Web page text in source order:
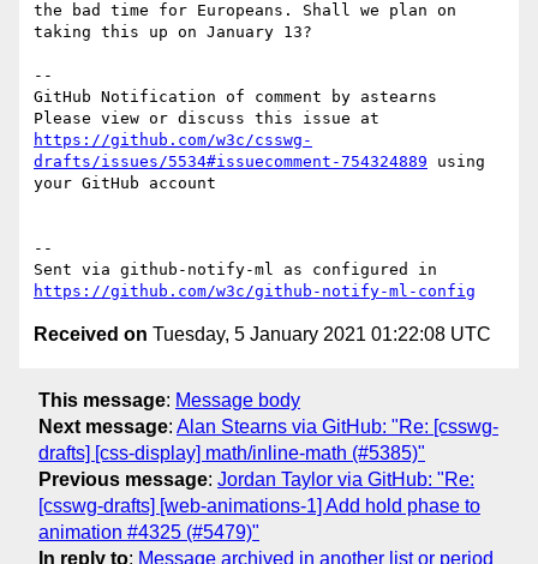
the bad time for Europeans. Shall we plan on
taking this up on January 13?
--
GitHub Notification of comment by astearns
https://github.com/w3c/csswg-
drafts/issues/5534#issuecomment-754324889 using
your GitHub account
--
https://github.com/w3c/github-notify-ml-config
Received on Tuesday, 5 January 2021 01:22:08 UTC
This message: Message body
Next message: Alan Stearns via GitHub: "Re: [csswg-
drafts] [css-display] math/inline-math (#5385)"
Previous message: Jordan Taylor via GitHub: "Re:
[csswg-drafts] [web-animations-1] Add hold phase to
animation #4325 (#5479)"
In reply to: Message archived in another list or period